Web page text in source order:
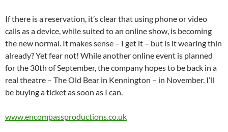
If there is a reservation, it’s clear that using phone or video
calls as a device, while suited to an online show, is becoming
the new normal. It makes sense – I get it – but is it wearing thin
already? Yet fear not! While another online event is planned
for the 30th of September, the company hopes to be back in a
real theatre – The Old Bear in Kennington – in November. I’ll
be buying a ticket as soon as I can.
www.encompassproductions.co.uk